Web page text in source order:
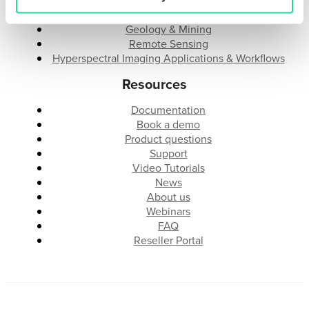
Industrial Integration
Geology & Mining
Remote Sensing
Hyperspectral Imaging Applications & Workflows
Resources
Documentation
Book a demo
Product questions
Support
Video Tutorials
News
About us
Webinars
FAQ
Reseller Portal